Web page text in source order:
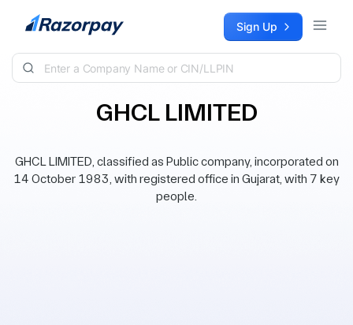
Skip to content Sign Up
GHCL LIMITED
GHCL LIMITED, classified as Public company, incorporated on
14 October 1983, with registered office in Gujarat, with 7 key
people.